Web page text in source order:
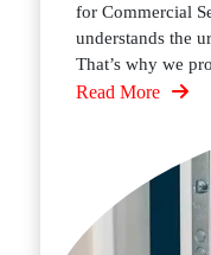
for Commercial
understands the
That’s why we
Read More